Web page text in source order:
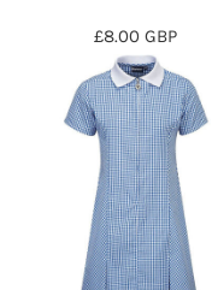
£8.00GBP